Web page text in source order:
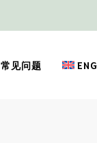
常见问题